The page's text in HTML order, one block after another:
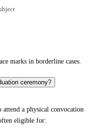
marks in borderline cases.
ceremony?
a physical convocation
eligible for: